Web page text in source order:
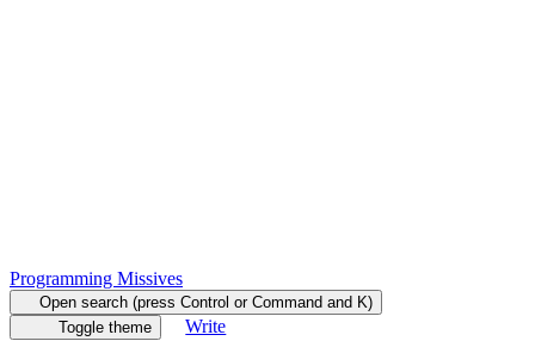
Programming Missives
Open search (press Control or Command and K)
Toggle theme
Write